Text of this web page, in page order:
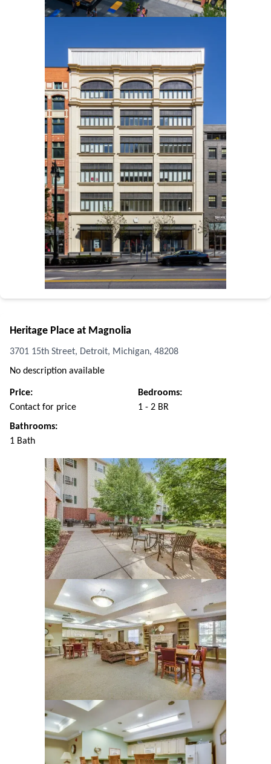
Heritage Place at Magnolia
3701 15th Street, Detroit, Michigan, 48208
No description available
Price:
Contact for price
Bedrooms:
1 - 2 BR
Bathrooms:
1 Bath